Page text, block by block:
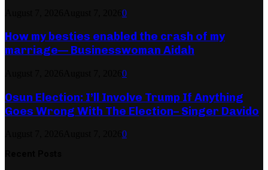
0
How my besties enabled the crash of my
marriage— Businesswoman Aidah
0
Osun Election: I’ll Involve Trump If Anything
Goes Wrong With The Election– Singer Davido
0